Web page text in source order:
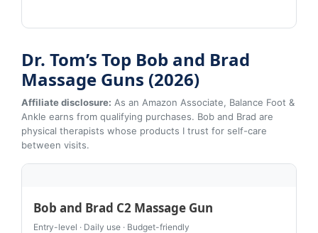
Dr. Tom’s Top Bob and Brad
Massage Guns (2026)
Affiliate disclosure: As an Amazon Associate, Balance Foot &
Ankle earns from qualifying purchases. Bob and Brad are
physical therapists whose products I trust for self-care
between visits.
Bob and Brad C2 Massage Gun
Entry-level · Daily use · Budget-friendly